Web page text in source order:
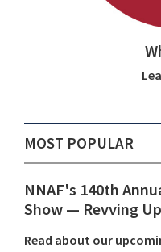
MOST POPULAR
NNAF's 140th
Show ⁠— Revving
Read about our